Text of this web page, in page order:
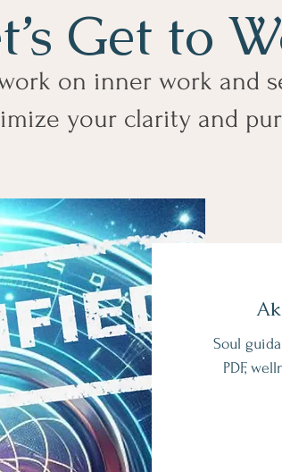
Get to
on inner work and
your clarity and
Soul
PDF,